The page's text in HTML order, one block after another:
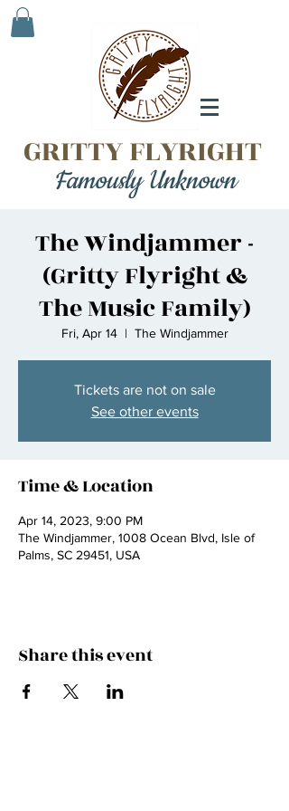
GRITTY FLYRIGHT
Famously Unknown
The Windjammer -
(Gritty Flyright &
The Music Family)
Fri, Apr 14
  |
The Windjammer
Tickets are not on sale
See other events
Time & Location
Apr 14, 2023, 9:00 PM
The Windjammer, 1008 Ocean Blvd, Isle of
Palms, SC 29451, USA
Share this event